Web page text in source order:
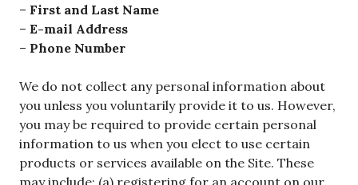
– First and Last Name
– E-mail Address
– Phone Number
We do not collect any personal information about
you unless you voluntarily provide it to us. However,
you may be required to provide certain personal
information to us when you elect to use certain
products or services available on the Site. These
may include: (a) registering for an account on our